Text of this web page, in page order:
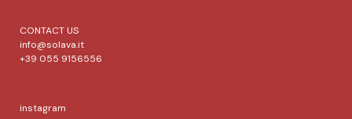
CONTACT US
info@solava.it
+39 055 9156556
instagram